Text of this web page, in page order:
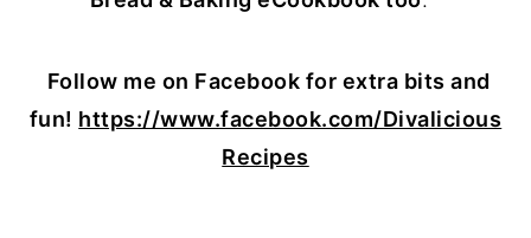
Follow me on Facebook for extra bits and
fun! https://www.facebook.com/Divalicious
Recipes